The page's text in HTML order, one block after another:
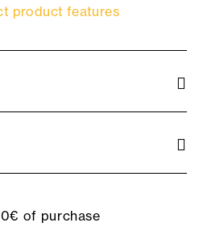
product features
of purchase